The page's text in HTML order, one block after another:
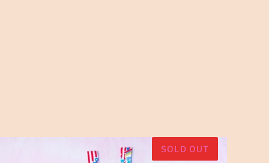
SOLD OUT